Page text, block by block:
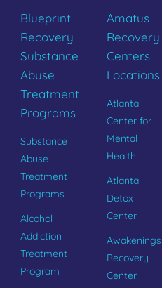
Blueprint
Recovery
Substance
Abuse
Treatment
Programs
Substance
Abuse
Treatment
Programs
Alcohol
Addiction
Treatment
Program
Amatus
Recovery
Centers
Locations
Atlanta
Center for
Mental
Health
Atlanta
Detox
Center
Awakenings
Recovery
Center